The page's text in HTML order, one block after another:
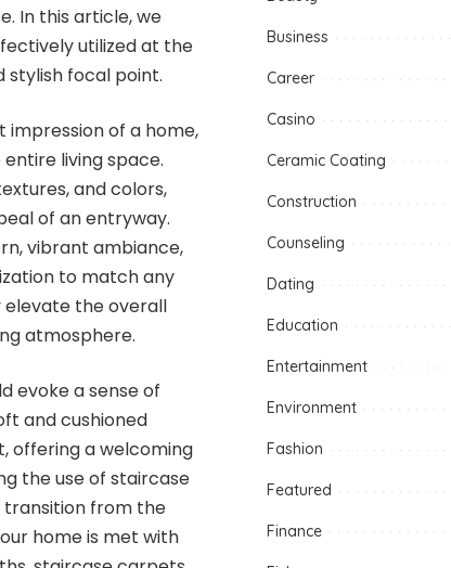
In this article, we
utilized at the
stylish focal point.
of a home,
living space.
and colors,
of an entryway.
vibrant ambiance,
to match any
the overall
atmosphere.
evoke a sense of
and cushioned
offering a welcoming
the use of staircase
from the
home is met with
Business
Career
Casino
Ceramic Coating
Construction
Counseling
Dating
Education
Entertainment
Environment
Fashion
Featured
Finance